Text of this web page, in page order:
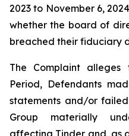
2023 to November 6,
whether the board of
breached their fiduciary
The Complaint
Period, Defendants
statements and/or
Group materially
affecting Tinder and, as